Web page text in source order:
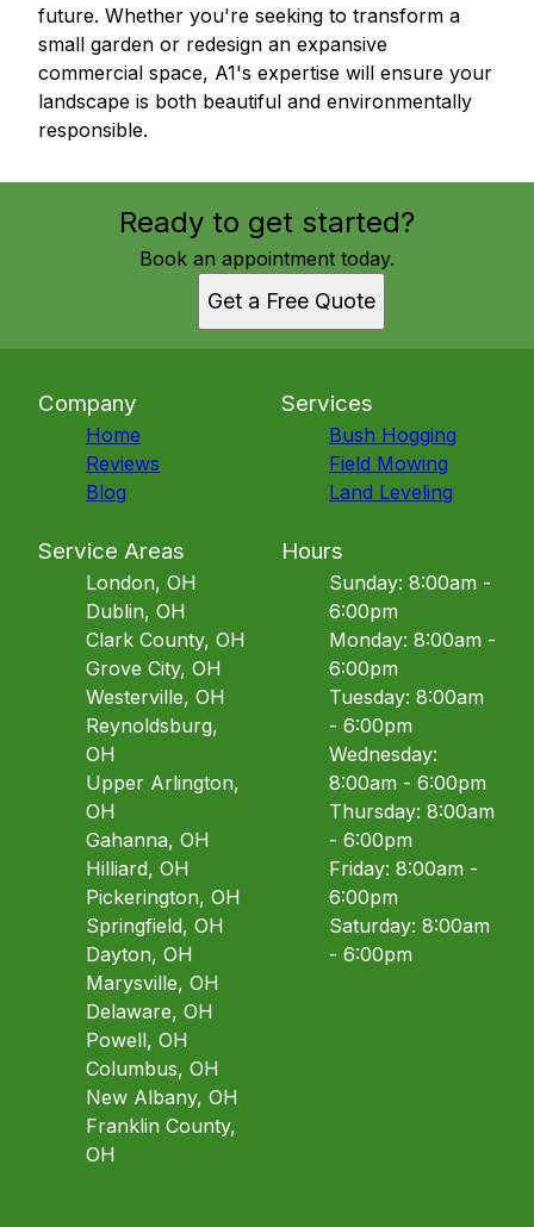
future. Whether you're seeking to transform a
small garden or redesign an expansive
commercial space, A1's expertise will ensure your
landscape is both beautiful and environmentally
responsible.
Ready to get started?
Book an appointment today.
Get a Free Quote
Company
Home
Reviews
Blog
Services
Bush Hogging
Field Mowing
Land Leveling
Service Areas
London, OH
Dublin, OH
Clark County, OH
Grove City, OH
Westerville, OH
Reynoldsburg,
OH
Upper Arlington,
OH
Gahanna, OH
Hilliard, OH
Pickerington, OH
Springfield, OH
Dayton, OH
Marysville, OH
Delaware, OH
Powell, OH
Columbus, OH
New Albany, OH
Franklin County,
OH
Hours
Sunday: 8:00am -
6:00pm
Monday: 8:00am -
6:00pm
Tuesday: 8:00am
- 6:00pm
Wednesday:
8:00am - 6:00pm
Thursday: 8:00am
- 6:00pm
Friday: 8:00am -
6:00pm
Saturday: 8:00am
- 6:00pm